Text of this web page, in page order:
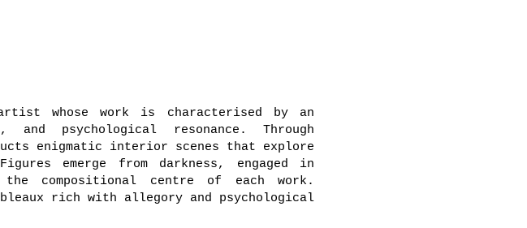
whose work is characterised by an
psychological resonance. Through
enigmatic interior scenes that explore
emerge from darkness, engaged in
compositional centre of each work.
rich with allegory and psychological